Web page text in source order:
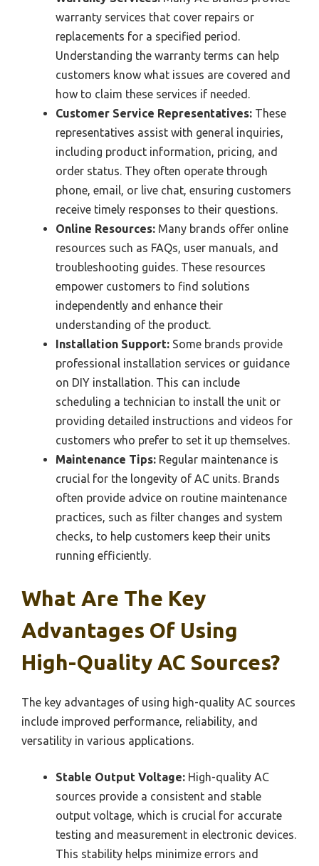
warranty services that cover repairs or
replacements for a specified period.
Understanding the warranty terms can help
customers know what issues are covered and
how to claim these services if needed.
Customer Service Representatives: These
representatives assist with general inquiries,
including product information, pricing, and
order status. They often operate through
phone, email, or live chat, ensuring customers
receive timely responses to their questions.
Online Resources: Many brands offer online
resources such as FAQs, user manuals, and
troubleshooting guides. These resources
empower customers to find solutions
independently and enhance their
understanding of the product.
Installation Support: Some brands provide
professional installation services or guidance
on DIY installation. This can include
scheduling a technician to install the unit or
providing detailed instructions and videos for
customers who prefer to set it up themselves.
Maintenance Tips: Regular maintenance is
crucial for the longevity of AC units. Brands
often provide advice on routine maintenance
practices, such as filter changes and system
checks, to help customers keep their units
running efficiently.
What Are The Key
Advantages Of Using
High-Quality AC Sources?
The key advantages of using high-quality AC sources
include improved performance, reliability, and
versatility in various applications.
Stable Output Voltage: High-quality AC
sources provide a consistent and stable
output voltage, which is crucial for accurate
testing and measurement in electronic devices.
This stability helps minimize errors and